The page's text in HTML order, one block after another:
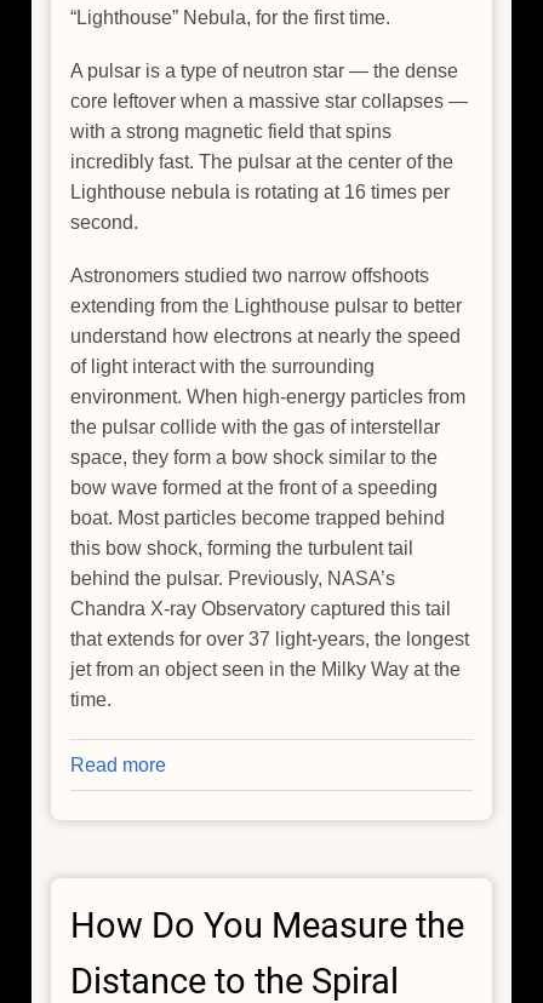
“Lighthouse” Nebula, for the first time.
A pulsar is a type of neutron star — the dense
core leftover when a massive star collapses —
with a strong magnetic field that spins
incredibly fast. The pulsar at the center of the
Lighthouse nebula is rotating at 16 times per
second.
Astronomers studied two narrow offshoots
extending from the Lighthouse pulsar to better
understand how electrons at nearly the speed
of light interact with the surrounding
environment. When high-energy particles from
the pulsar collide with the gas of interstellar
space, they form a bow shock similar to the
bow wave formed at the front of a speeding
boat. Most particles become trapped behind
this bow shock, forming the turbulent tail
behind the pulsar. Previously, NASA’s
Chandra X-ray Observatory captured this tail
that extends for over 37 light-years, the longest
jet from an object seen in the Milky Way at the
time.
Read more
The
Cosmic
the
Pulsar
How Do You Measure the
Distance to the Spiral